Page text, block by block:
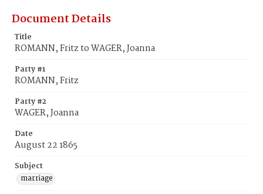
Document Details
Title
ROMANN, Fritz to WAGER, Joanna
Party #1
ROMANN, Fritz
Party #2
WAGER, Joanna
Date
August 22 1865
Subject
marriage